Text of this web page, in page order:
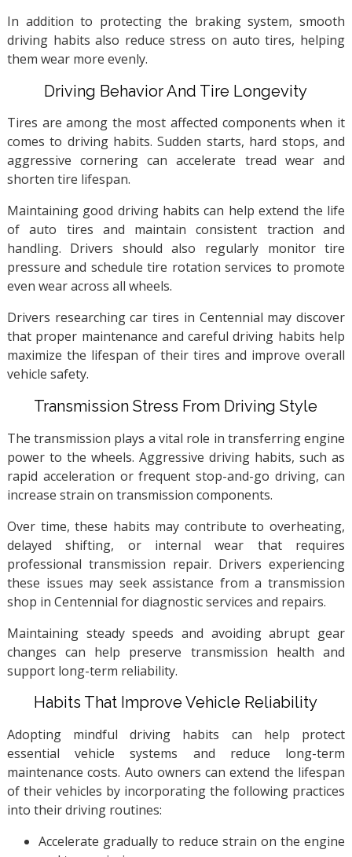
In addition to protecting the braking system, smooth
driving habits also reduce stress on auto tires, helping
them wear more evenly.
Driving Behavior And Tire Longevity
Tires are among the most affected components when it
comes to driving habits. Sudden starts, hard stops, and
aggressive cornering can accelerate tread wear and
shorten tire lifespan.
Maintaining good driving habits can help extend the life
of auto tires and maintain consistent traction and
handling. Drivers should also regularly monitor tire
pressure and schedule tire rotation services to promote
even wear across all wheels.
Drivers researching car tires in Centennial may discover
that proper maintenance and careful driving habits help
maximize the lifespan of their tires and improve overall
vehicle safety.
Transmission Stress From Driving Style
The transmission plays a vital role in transferring engine
power to the wheels. Aggressive driving habits, such as
rapid acceleration or frequent stop-and-go driving, can
increase strain on transmission components.
Over time, these habits may contribute to overheating,
delayed shifting, or internal wear that requires
professional transmission repair. Drivers experiencing
these issues may seek assistance from a transmission
shop in Centennial for diagnostic services and repairs.
Maintaining steady speeds and avoiding abrupt gear
changes can help preserve transmission health and
support long-term reliability.
Habits That Improve Vehicle Reliability
Adopting mindful driving habits can help protect
essential vehicle systems and reduce long-term
maintenance costs. Auto owners can extend the lifespan
of their vehicles by incorporating the following practices
into their driving routines:
Accelerate gradually to reduce strain on the engine